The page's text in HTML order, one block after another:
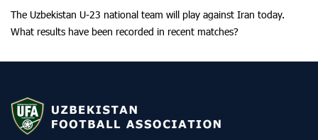
The Uzbekistan U-23 national team will play against Iran today.
What results have been recorded in recent matches?